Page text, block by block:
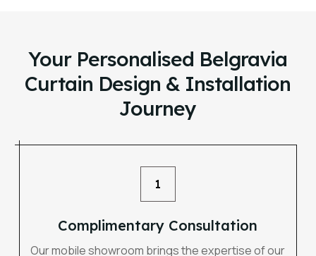
Your Personalised Belgravia
Curtain Design & Installation
Journey
1
Complimentary Consultation
Our mobile showroom brings the expertise of our